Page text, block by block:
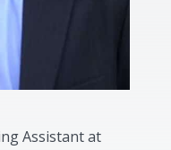
Assistant at